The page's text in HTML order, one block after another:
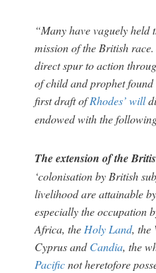
“Many have vaguely held
mission of the British
direct spur to action
of child and prophet
first draft ofRhodes’ will
endowed with the
The extension of the
‘colonisation by British
livelihood are attainable
especially the occupation
Africa, the Holy Land, the
Cyprus andCandia, the
Pacificnot heretofore